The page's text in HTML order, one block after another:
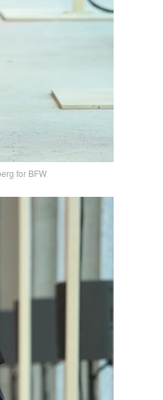
for BFW